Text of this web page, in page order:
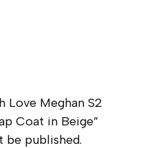
Love Meghan S2
Coat in Beige”
be published.